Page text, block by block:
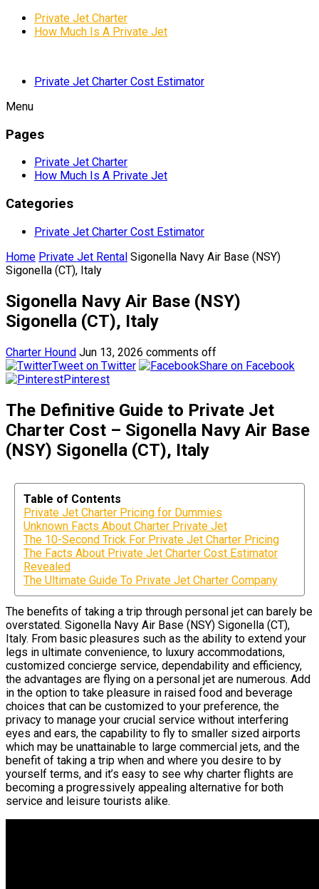
Private Jet Charter
How Much Is A Private Jet
Private Jet Charter Cost Estimator
Menu
Pages
Private Jet Charter
How Much Is A Private Jet
Categories
Private Jet Charter Cost Estimator
Home Private Jet Rental Sigonella Navy Air Base (NSY)
Sigonella (CT), Italy
Sigonella Navy Air Base (NSY)
Sigonella (CT), Italy
Charter Hound Jun 13, 2026 comments off
Tweet on Twitter
Share on Facebook
Pinterest
The Definitive Guide to Private Jet
Charter Cost – Sigonella Navy Air Base
(NSY) Sigonella (CT), Italy
Table of Contents
Private Jet Charter Pricing for Dummies
Unknown Facts About Charter Private Jet
The 10-Second Trick For Private Jet Charter Pricing
The Facts About Private Jet Charter Cost Estimator
Revealed
The Ultimate Guide To Private Jet Charter Company
The benefits of taking a trip through personal jet can barely be
overstated. Sigonella Navy Air Base (NSY) Sigonella (CT),
Italy. From basic pleasures such as the ability to extend your
legs in ultimate convenience, to luxury accommodations,
customized concierge service, dependability and efficiency,
the advantages are flying on a personal jet are numerous. Add
in the option to take pleasure in raised food and beverage
choices that can be customized to your preference, the
privacy to manage your crucial service without interfering
eyes and ears, the capability to fly to smaller sized airports
which may be unattainable to large commercial jets, and the
benefit of taking a trip when and where you desire to by
yourself terms, and it’s easy to see why charter flights are
becoming a progressively appealing alternative for both
service and leisure tourists alike.